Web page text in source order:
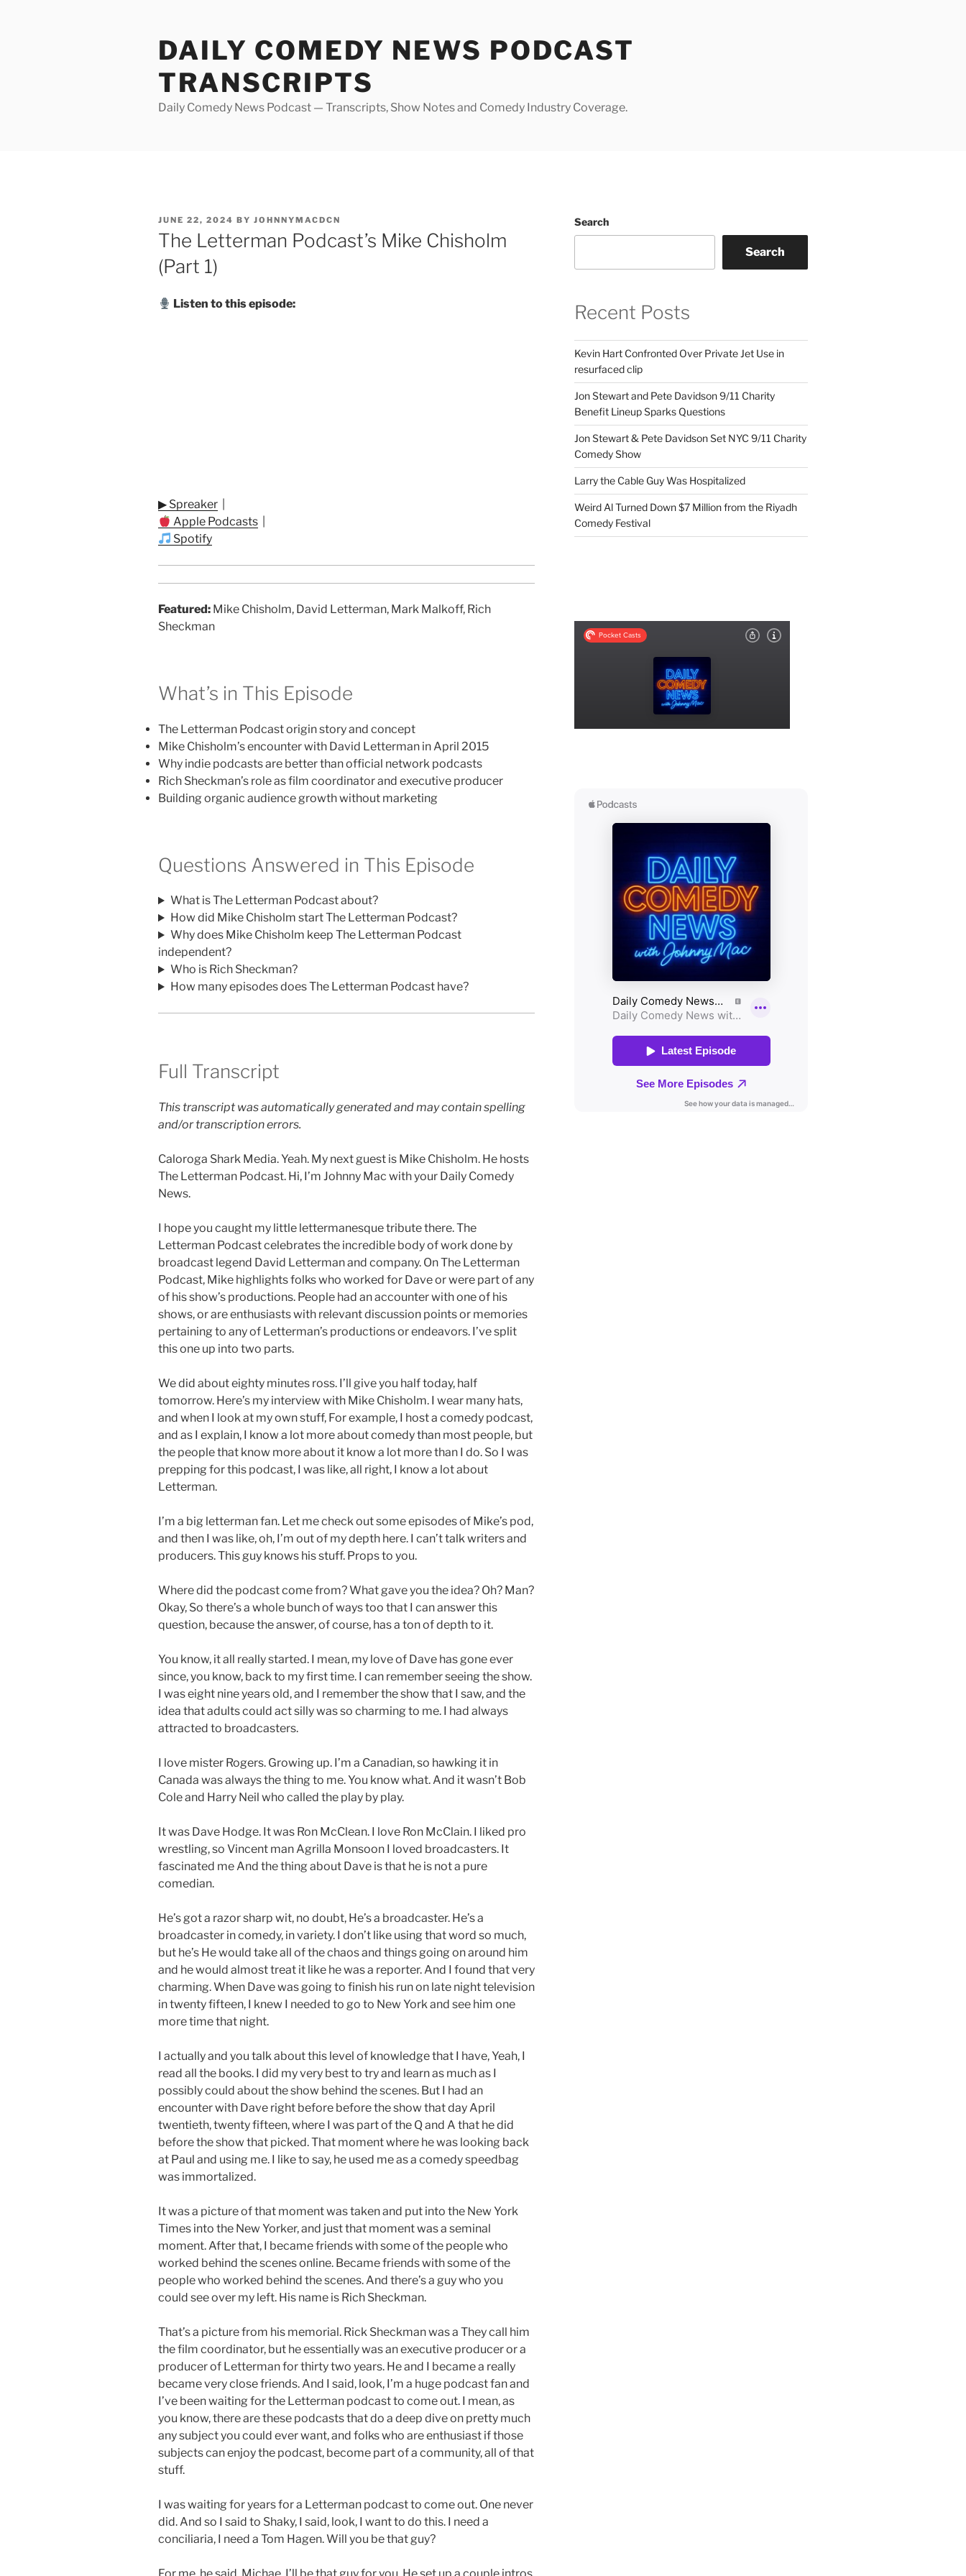
DAILY COMEDY NEWS PODCAST
TRANSCRIPTS
Daily Comedy News Podcast — Transcripts, Show Notes and Comedy Industry Coverage.
POSTED
ON
JUNE 22, 2024 BY JOHNNYMACDCN
The Letterman Podcast’s Mike Chisholm
(Part 1)
Listen to this episode:
▶ Spreaker
Apple Podcasts
Spotify
Featured: Mike Chisholm, David Letterman, Mark Malkoff, Rich
Sheckman
What’s in This Episode
The Letterman Podcast origin story and concept
Mike Chisholm’s encounter with David Letterman in April 2015
Why indie podcasts are better than official network podcasts
Rich Sheckman’s role as film coordinator and executive producer
Building organic audience growth without marketing
Questions Answered in This Episode
What is The Letterman Podcast about?
How did Mike Chisholm start The Letterman Podcast?
Why does Mike Chisholm keep The Letterman Podcast
independent?
Who is Rich Sheckman?
How many episodes does The Letterman Podcast have?
Full Transcript
This transcript was automatically generated and may contain spelling
and/or transcription errors.
Caloroga Shark Media. Yeah. My next guest is Mike Chisholm. He hosts
The Letterman Podcast. Hi, I’m Johnny Mac with your Daily Comedy
News.
I hope you caught my little lettermanesque tribute there. The
Letterman Podcast celebrates the incredible body of work done by
broadcast legend David Letterman and company. On The Letterman
Podcast, Mike highlights folks who worked for Dave or were part of any
of his show’s productions. People had an accounter with one of his
shows, or are enthusiasts with relevant discussion points or memories
pertaining to any of Letterman’s productions or endeavors. I’ve split
this one up into two parts.
We did about eighty minutes ross. I’ll give you half today, half
tomorrow. Here’s my interview with Mike Chisholm. I wear many hats,
and when I look at my own stuff, For example, I host a comedy podcast,
and as I explain, I know a lot more about comedy than most people, but
the people that know more about it know a lot more than I do. So I was
prepping for this podcast, I was like, all right, I know a lot about
Letterman.
I’m a big letterman fan. Let me check out some episodes of Mike’s pod,
and then I was like, oh, I’m out of my depth here. I can’t talk writers and
producers. This guy knows his stuff. Props to you.
Where did the podcast come from? What gave you the idea? Oh? Man?
Okay, So there’s a whole bunch of ways too that I can answer this
question, because the answer, of course, has a ton of depth to it.
You know, it all really started. I mean, my love of Dave has gone ever
since, you know, back to my first time. I can remember seeing the show.
I was eight nine years old, and I remember the show that I saw, and the
idea that adults could act silly was so charming to me. I had always
attracted to broadcasters.
I love mister Rogers. Growing up. I’m a Canadian, so hawking it in
Canada was always the thing to me. You know what. And it wasn’t Bob
Cole and Harry Neil who called the play by play.
It was Dave Hodge. It was Ron McClean. I love Ron McClain. I liked pro
wrestling, so Vincent man Agrilla Monsoon I loved broadcasters. It
fascinated me And the thing about Dave is that he is not a pure
comedian.
He’s got a razor sharp wit, no doubt, He’s a broadcaster. He’s a
broadcaster in comedy, in variety. I don’t like using that word so much,
but he’s He would take all of the chaos and things going on around him
and he would almost treat it like he was a reporter. And I found that very
charming. When Dave was going to finish his run on late night television
in twenty fifteen, I knew I needed to go to New York and see him one
more time that night.
I actually and you talk about this level of knowledge that I have, Yeah, I
read all the books. I did my very best to try and learn as much as I
possibly could about the show behind the scenes. But I had an
encounter with Dave right before before the show that day April
twentieth, twenty fifteen, where I was part of the Q and A that he did
before the show that picked. That moment where he was looking back
at Paul and using me. I like to say, he used me as a comedy speedbag
was immortalized.
It was a picture of that moment was taken and put into the New York
Times into the New Yorker, and just that moment was a seminal
moment. After that, I became friends with some of the people who
worked behind the scenes online. Became friends with some of the
people who worked behind the scenes. And there’s a guy who you
could see over my left. His name is Rich Sheckman.
That’s a picture from his memorial. Rick Sheckman was a They call him
the film coordinator, but he essentially was an executive producer or a
producer of Letterman for thirty two years. He and I became a really
became very close friends. And I said, look, I’m a huge podcast fan and
I’ve been waiting for the Letterman podcast to come out. I mean, as
you know, there are these podcasts that do a deep dive on pretty much
any subject you could ever want, and folks who are enthusiast if those
subjects can enjoy the podcast, become part of a community, all of that
stuff.
I was waiting for years for a Letterman podcast to come out. One never
did. And so I said to Shaky, I said, look, I want to do this. I need a
conciliaria, I need a Tom Hagen. Will you be that guy?
Search
Search
Recent Posts
Kevin Hart Confronted Over Private Jet Use in
resurfaced clip
Jon Stewart and Pete Davidson 9/11 Charity
Benefit Lineup Sparks Questions
Jon Stewart & Pete Davidson Set NYC 9/11 Charity
Comedy Show
Larry the Cable Guy Was Hospitalized
Weird Al Turned Down $7 Million from the Riyadh
Comedy Festival